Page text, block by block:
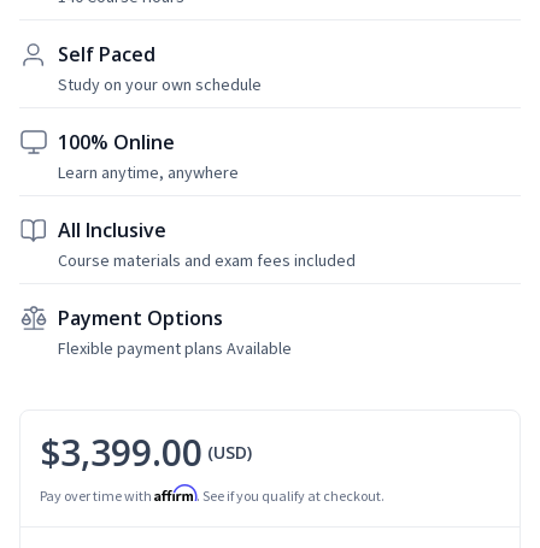
Self Paced
Study on your own schedule
100% Online
Learn anytime, anywhere
All Inclusive
Course materials and exam fees included
Payment Options
Flexible payment plans Available
$3,399.00 (USD)
Pay over time with Affirm. See if you qualify at checkout.